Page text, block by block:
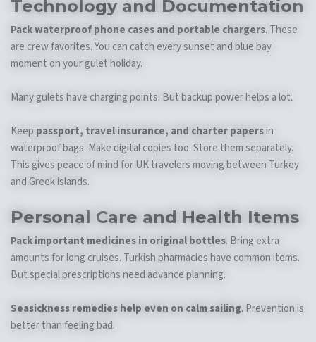
Technology and Documentation
Pack waterproof phone cases and portable chargers. These
are crew favorites. You can catch every sunset and blue bay
moment on your gulet holiday.
Many gulets have charging points. But backup power helps a lot.
Keep passport, travel insurance, and charter papersin
waterproof bags. Make digital copies too. Store them separately.
This gives peace of mind for UK travelers moving between Turkey
and Greek islands.
Personal Care and Health Items
Pack important medicines in original bottles. Bring extra
amounts for long cruises. Turkish pharmacies have common items.
But special prescriptions need advance planning.
Seasickness remedies help even on calm sailing. Prevention is
better than feeling bad.